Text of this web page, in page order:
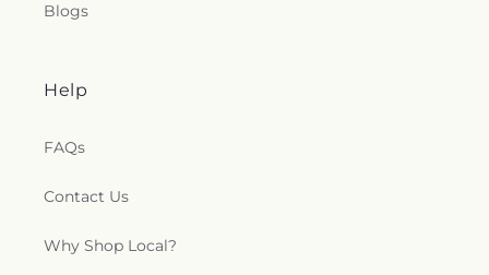
Blogs
Help
FAQs
Contact Us
Why Shop Local?